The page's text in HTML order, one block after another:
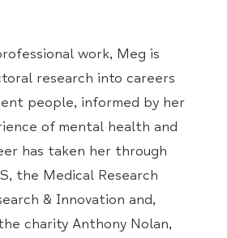
work, Meg is
research into careers
people, informed by her
of mental health and
has taken her through
the Medical Research
& Innovation and,
charity Anthony Nolan,